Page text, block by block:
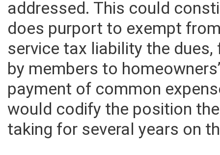
addressed. This could
does purport to exempt
service tax liability the
by members to
payment of common
would codify the position
taking for several years on